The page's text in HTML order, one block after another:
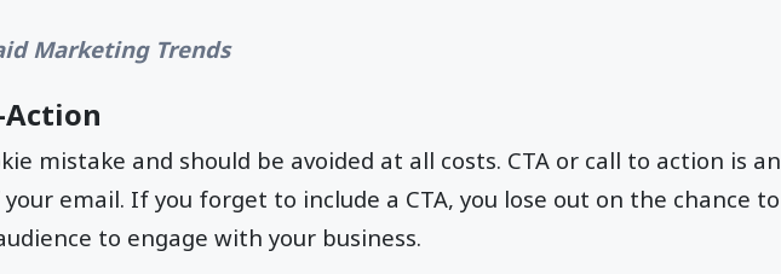
Marketing Trends
Action
mistake and should be avoided at all costs. CTA or call to action is an
email. If you forget to include a CTA, you lose out on the chance to
to engage with your business.